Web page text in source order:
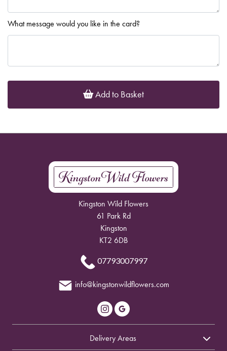
What message would you like in the card?
Add to Basket
Kingston Wild Flowers
61 Park Rd
Kingston
KT2 6DB
07793007997
info@kingstonwildflowers.com
Delivery Areas